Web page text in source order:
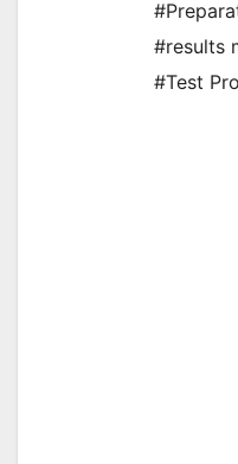
#results
#Test